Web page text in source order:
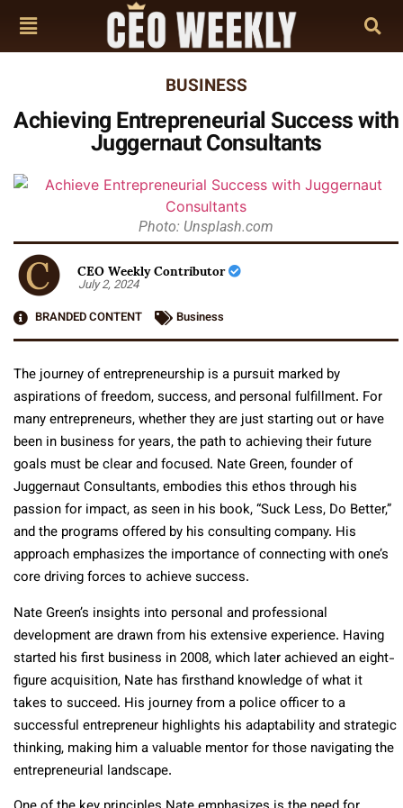
BUSINESS
Achieving Entrepreneurial Success with
Juggernaut Consultants
Photo: Unsplash.com
CEO Weekly Contributor
July 2, 2024
BRANDED CONTENT
Business
The journey of entrepreneurship is a pursuit marked by
aspirations of freedom, success, and personal fulfillment. For
many entrepreneurs, whether they are just starting out or have
been in business for years, the path to achieving their future
goals must be clear and focused. Nate Green, founder of
Juggernaut Consultants, embodies this ethos through his
passion for impact, as seen in his book, “Suck Less, Do Better,”
and the programs offered by his consulting company. His
approach emphasizes the importance of connecting with one’s
core driving forces to achieve success.
Nate Green’s insights into personal and professional
development are drawn from his extensive experience. Having
started his first business in 2008, which later achieved an eight-
figure acquisition, Nate has firsthand knowledge of what it
takes to succeed. His journey from a police officer to a
successful entrepreneur highlights his adaptability and strategic
thinking, making him a valuable mentor for those navigating the
entrepreneurial landscape.